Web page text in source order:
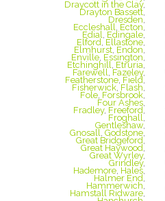
Draycott in the Clay,
Drayton Bassett,
Dresden,
Eccleshall, Ecton,
Edial, Edingale,
Elford, Ellastone,
Elmhurst, Endon,
Enville, Essington,
Etchinghill, Etruria,
Farewell, Fazeley,
Featherstone, Field,
Fisherwick, Flash,
Fole, Forsbrook,
Four Ashes,
Fradley, Freeford,
Froghall,
Gentleshaw,
Gnosall, Godstone,
Great Bridgeford,
Great Haywood,
Great Wyrley,
Grindley,
Hademore, Hales,
Halmer End,
Hammerwich,
Hamstall Ridware,